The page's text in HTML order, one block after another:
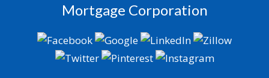
Mortgage Corporation